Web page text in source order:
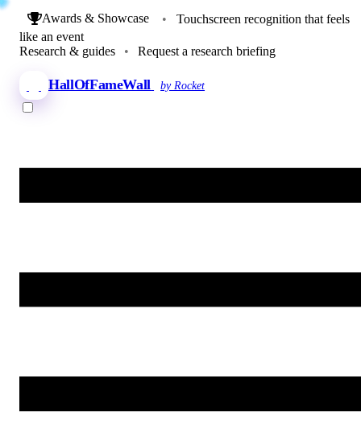
Awards & Showcase •
Touchscreen recognition that feels
like an event
Research & guides
• Request a research briefing
HallOfFameWall by Rocket